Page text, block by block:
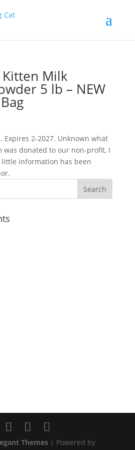
Kitten Milk
5 lb – NEW
Expires 2-2027. Unknown what
was donated to our non-profit, I
information has been
Themes| Powered by